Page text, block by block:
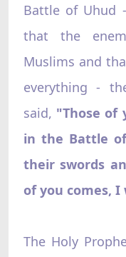
Battle of Uhud
that the
Muslims and
everything -
said, "Those of
in the Battle
their swords
of you comes,
The Holy